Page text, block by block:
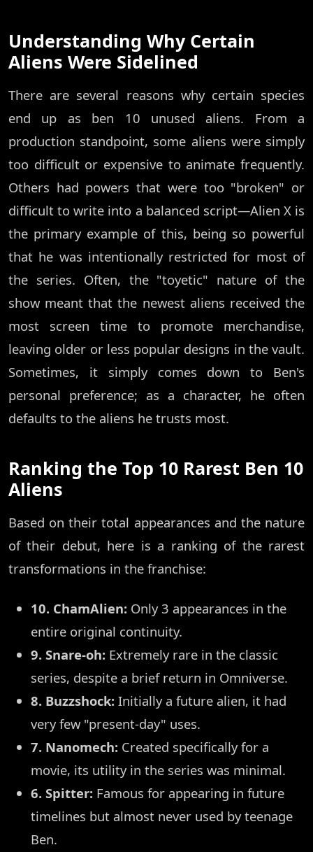
Understanding Why Certain
Aliens Were Sidelined
There are several reasons why certain species
end up as ben 10 unused aliens. From a
production standpoint, some aliens were simply
too difficult or expensive to animate frequently.
Others had powers that were too "broken" or
difficult to write into a balanced script—Alien X is
the primary example of this, being so powerful
that he was intentionally restricted for most of
the series. Often, the "toyetic" nature of the
show meant that the newest aliens received the
most screen time to promote merchandise,
leaving older or less popular designs in the vault.
Sometimes, it simply comes down to Ben's
personal preference; as a character, he often
defaults to the aliens he trusts most.
Ranking the Top 10 Rarest Ben 10
Aliens
Based on their total appearances and the nature
of their debut, here is a ranking of the rarest
transformations in the franchise:
10. ChamAlien: Only 3 appearances in the
entire original continuity.
9. Snare-oh: Extremely rare in the classic
series, despite a brief return in Omniverse.
8. Buzzshock: Initially a future alien, it had
very few "present-day" uses.
7. Nanomech: Created specifically for a
movie, its utility in the series was minimal.
6. Spitter: Famous for appearing in future
timelines but almost never used by teenage
Ben.